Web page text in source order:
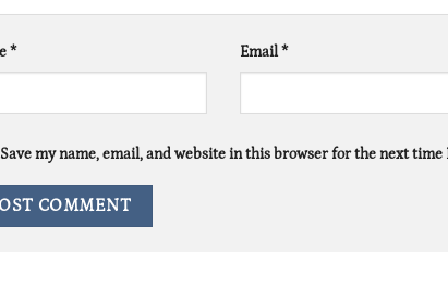
* Email*
Save my name, email, and website in this browser for the next time